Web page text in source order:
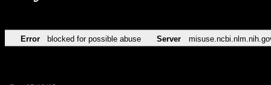
Error blocked for possible abuse Server